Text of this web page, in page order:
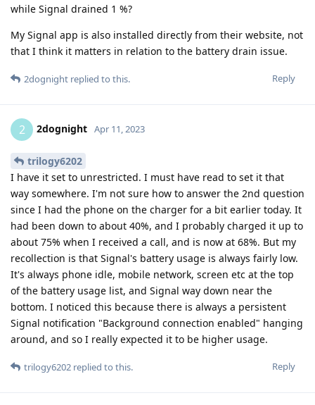
while Signal drained 1 %?
My Signal app is also installed directly from their website, not
that I think it matters in relation to the battery drain issue.
Reply
2dognight replied to this.
2 2dognight Apr 11, 2023
trilogy6202
I have it set to unrestricted. I must have read to set it that
way somewhere. I'm not sure how to answer the 2nd question
since I had the phone on the charger for a bit earlier today. It
had been down to about 40%, and I probably charged it up to
about 75% when I received a call, and is now at 68%. But my
recollection is that Signal's battery usage is always fairly low.
It's always phone idle, mobile network, screen etc at the top
of the battery usage list, and Signal way down near the
bottom. I noticed this because there is always a persistent
Signal notification "Background connection enabled" hanging
around, and so I really expected it to be higher usage.
Reply
trilogy6202 replied to this.